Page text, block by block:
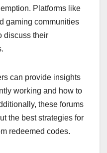
Platforms like
gaming communities
discuss their
can provide insights
working and how to
these forums
the best strategies for
redeemed codes.